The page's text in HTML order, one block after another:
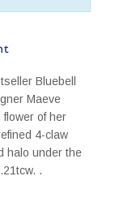
Bluebell
Maeve
flower of her
4-claw
halo under the
.